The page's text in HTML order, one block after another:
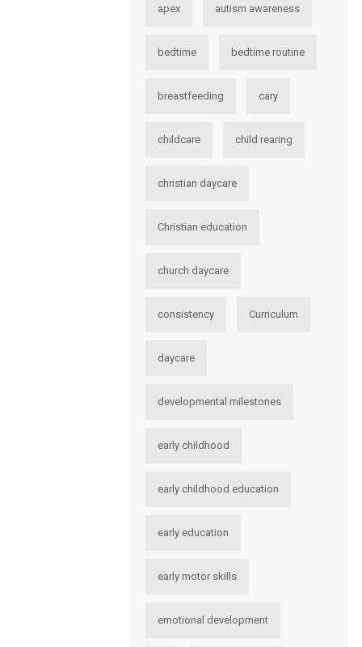
apex autism awareness
bedtime bedtime routine
breastfeeding cary
childcare child rearing
christian daycare
Christian education
church daycare
consistency Curriculum
daycare
developmental milestones
early childhood
early childhood education
early education
early motor skills
emotional development